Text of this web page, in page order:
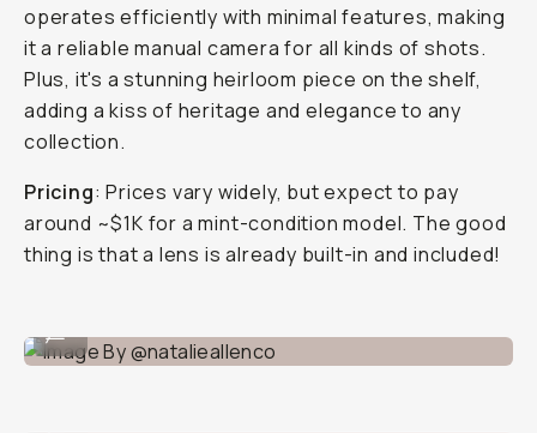
operates efficiently with minimal features, making
it a reliable manual camera for all kinds of shots.
Plus, it's a stunning heirloom piece on the shelf,
adding a kiss of heritage and elegance to any
collection.
Pricing: Prices vary widely, but expect to pay
around ~$1K for a mint-condition model. The good
thing is that a lens is already built-in and included!